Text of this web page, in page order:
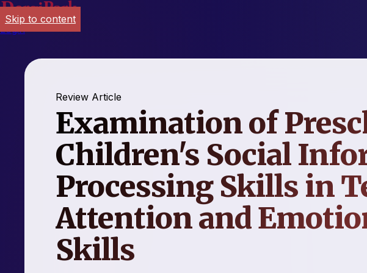
Login
Review Article
Examination of
Children's Social
Processing Skills in
Attention and
Skills
Skip to content